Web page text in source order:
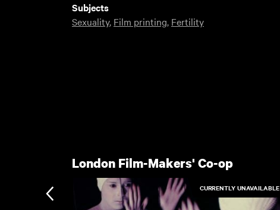
Subjects
Sexuality, Film printing, Fertility
London Film-Makers' Co-op
CURRENTLY UNAVAILABLE